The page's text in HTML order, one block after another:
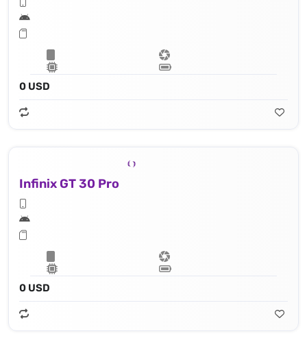
0 USD
Infinix GT 30 Pro
0 USD